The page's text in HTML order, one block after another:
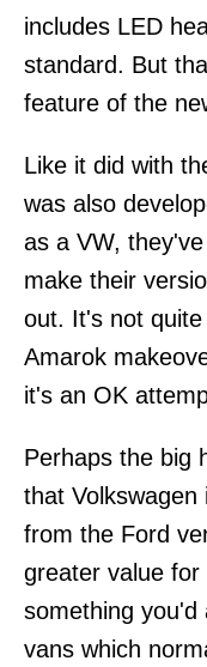
includes LED
standard. But
feature of the
Like it did with
was also
as a VW,
make their
out. It's not
Amarok
it's an OK
Perhaps the big
that
from the Ford
greater value
something you'd
vans which